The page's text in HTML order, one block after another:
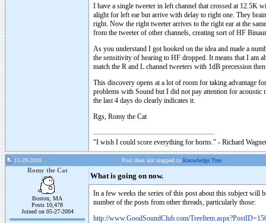
I have a single tweeter in left channel that crossed at 12.5K
alight for left ear but arrive with delay to right one. They
right. Now the right tweeter arrives to the right ear at the
from the tweeter of other channels, creating sort of HF
As you understand I got hooked on the idea and made a
the sensitivity of hearing to HF dropped. It means that I am
match the R and L channel tweeters with 1dB precession
This discovery opens at a lot of room for taking advantage
problems with Sound but I did not pay attention for
the last 4 days do clearly indicates it.
Rgs, Romy the Cat
"I wish I could score everything for horns." - Richard
11-28-2010 Post does not mapped to Knowledge Tree
Romy the Cat
Boston, MA
Posts 10,478
Joined on 05-27-2004
What is going on now.
In a few weeks the series of this post about this subject will
number of the posts from other threads, particularly those:
http://www.GoodSoundClub.com/